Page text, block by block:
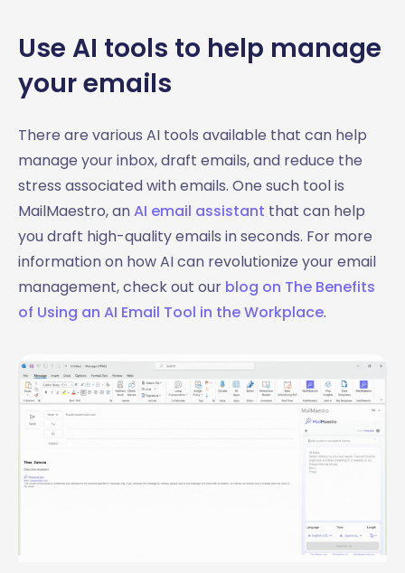
Use AI tools to help manage
your emails
There are various AI tools available that can help
manage your inbox, draft emails, and reduce the
stress associated with emails. One such tool is
MailMaestro, anAI email assistant that can help
you draft high-quality emails in seconds. For more
information on how AI can revolutionize your email
management, check out our blog on The Benefits
of Using an AI Email Tool in the Workplace.